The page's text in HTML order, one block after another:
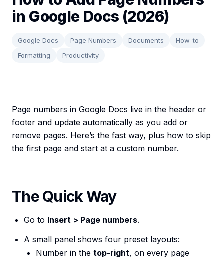
in Google Docs (2026)
Google Docs Page Numbers Documents
How-to
Formatting
Productivity
Page numbers in Google Docs live in the header or
footer and update automatically as you add or
remove pages. Here’s the fast way, plus how to skip
the first page and start at a custom number.
The Quick Way
Go to Insert > Page numbers.
A small panel shows four preset layouts:
Number in the top-right, on every page